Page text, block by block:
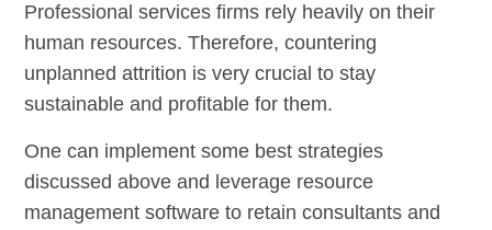
Professional services firms rely heavily on their
human resources. Therefore, countering
unplanned attrition is very crucial to stay
sustainable and profitable for them.
One can implement some best strategies
discussed above and leverage resource
management software to retain consultants and